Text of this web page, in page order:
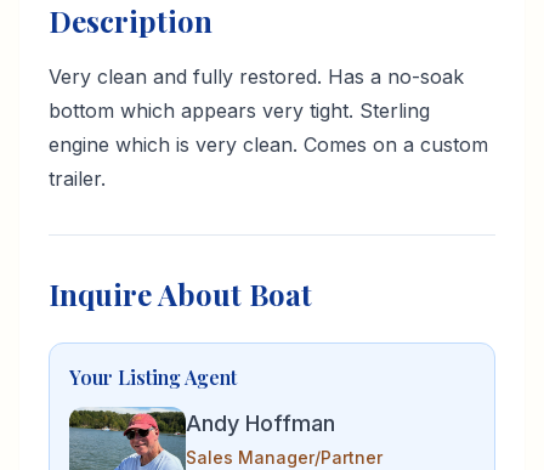
Description
Very clean and fully restored. Has a no-soak
bottom which appears very tight. Sterling
engine which is very clean. Comes on a custom
trailer.
Inquire About Boat
Your Listing Agent
Andy Hoffman
Sales Manager/Partner